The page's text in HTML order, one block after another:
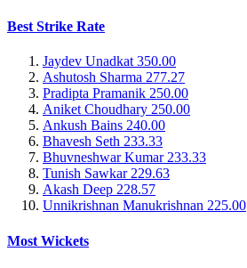
Best Strike Rate
Jaydev Unadkat350.00
Ashutosh Sharma 277.27
Pradipta Pramanik 250.00
Aniket Choudhary 250.00
Ankush Bains 240.00
Bhavesh Seth 233.33
Bhuvneshwar Kumar233.33
Tunish Sawkar229.63
Akash Deep 228.57
Unnikrishnan Manukrishnan 225.00
Most Wickets